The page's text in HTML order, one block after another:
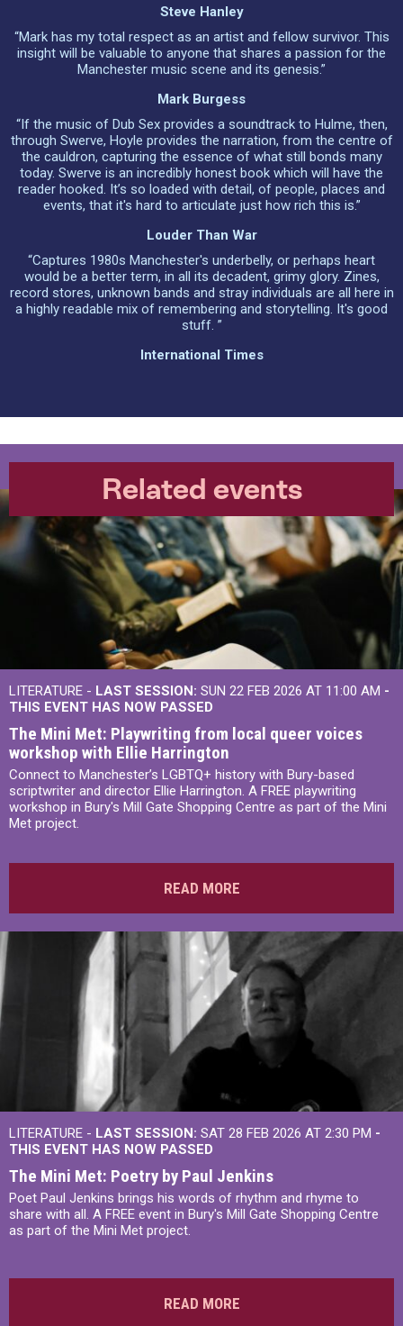
Steve Hanley
“Mark has my total respect as an artist and fellow survivor. This
insight will be valuable to anyone that shares a passion for the
Manchester music scene and its genesis.”
Mark Burgess
“If the music of Dub Sex provides a soundtrack to Hulme, then,
through Swerve, Hoyle provides the narration, from the centre of
the cauldron, capturing the essence of what still bonds many
today. Swerve is an incredibly honest book which will have the
reader hooked. It’s so loaded with detail, of people, places and
events, that it's hard to articulate just how rich this is.”
Louder Than War
“Captures 1980s Manchester's underbelly, or perhaps heart
would be a better term, in all its decadent, grimy glory. Zines,
record stores, unknown bands and stray individuals are all here in
a highly readable mix of remembering and storytelling. It's good
stuff. ”
International Times
Related events
LITERATURE - LAST SESSION: SUN 22 FEB 2026 AT 11:00 AM -
THIS EVENT HAS NOW PASSED
The Mini Met: Playwriting from local queer voices
workshop with Ellie Harrington
Connect to Manchester’s LGBTQ+ history with Bury-based
scriptwriter and director Ellie Harrington. A FREE playwriting
workshop in Bury's Mill Gate Shopping Centre as part of the Mini
Met project.
READ MORE
LITERATURE - LAST SESSION: SAT 28 FEB 2026 AT 2:30 PM -
THIS EVENT HAS NOW PASSED
The Mini Met: Poetry by Paul Jenkins
Poet Paul Jenkins brings his words of rhythm and rhyme to
share with all. A FREE event in Bury's Mill Gate Shopping Centre
as part of the Mini Met project.
READ MORE